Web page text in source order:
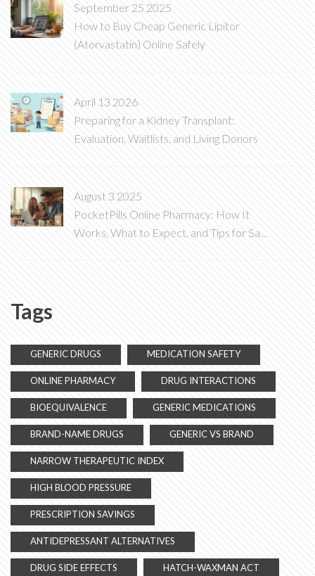
September 25 2025
How to Buy Cheap Generic Lipitor
(Atorvastatin) Online Safely
April 13 2026
Preparing for a Kidney Transplant:
Evaluation, Waitlists, and Living Donors
August 3 2025
PocketPills Online Pharmacy: How It
Works, What to Expect, and Tips for Safe
Medication Orders
Tags
GENERIC DRUGS MEDICATION SAFETY
ONLINE PHARMACY DRUG INTERACTIONS
BIOEQUIVALENCE GENERIC MEDICATIONS
BRAND-NAME DRUGS GENERIC VS BRAND
NARROW THERAPEUTIC INDEX
HIGH BLOOD PRESSURE
PRESCRIPTION SAVINGS
ANTIDEPRESSANT ALTERNATIVES
DRUG SIDE EFFECTS HATCH-WAXMAN ACT